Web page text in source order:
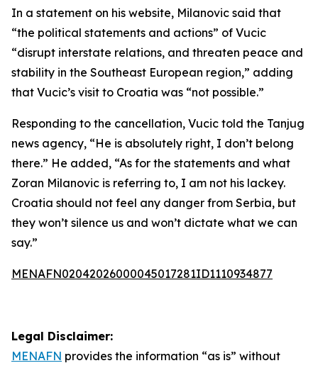
In a statement on his website, Milanovic said that
“the political statements and actions” of Vucic
“disrupt interstate relations, and threaten peace and
stability in the Southeast European region,” adding
that Vucic’s visit to Croatia was “not possible.”
Responding to the cancellation, Vucic told the Tanjug
news agency, “He is absolutely right, I don’t belong
there.” He added, “As for the statements and what
Zoran Milanovic is referring to, I am not his lackey.
Croatia should not feel any danger from Serbia, but
they won’t silence us and won’t dictate what we can
say.”
MENAFN02042026000045017281ID1110934877
Legal Disclaimer:
MENAFN provides the information “as is” without